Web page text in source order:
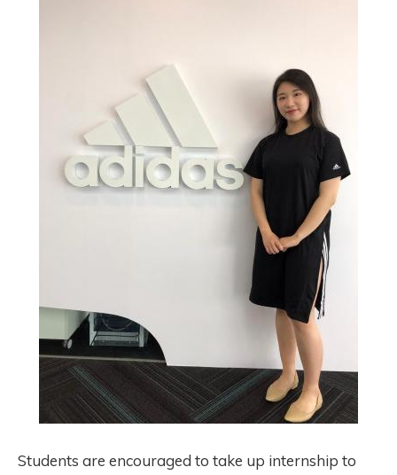
Students are encouraged to take up internship to